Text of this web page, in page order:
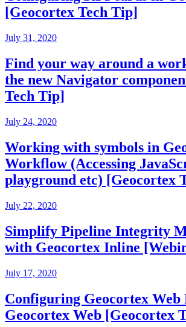
[Geocortex Tech Tip]
July 31, 2020
Find your way around a
the new Navigator
Tech Tip]
July 24, 2020
Working with symbols in
Workflow (Accessing
playground etc) [Geocortex
July 22, 2020
Simplify Pipeline Integrity
with Geocortex Inline
July 17, 2020
Configuring Geocortex Web
Geocortex Web [Geocortex